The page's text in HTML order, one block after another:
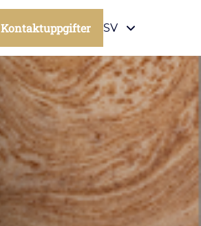
Kontaktuppgifter SV